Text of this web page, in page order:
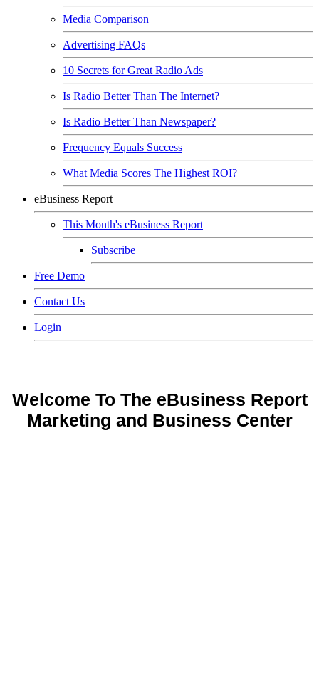
Media Comparison
Advertising FAQs
10 Secrets for Great Radio Ads
Is Radio Better Than The Internet?
Is Radio Better Than Newspaper?
Frequency Equals Success
What Media Scores The Highest ROI?
eBusiness Report
This Month's eBusiness Report
Subscribe
Free Demo
Contact Us
Login
Welcome To The eBusiness Report
Marketing and Business Center